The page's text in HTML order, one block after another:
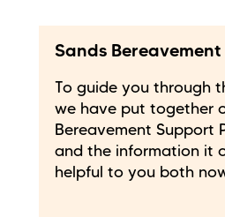
Sands
To guide you through
we have put together
Bereavement Support
and the information it
helpful to you both